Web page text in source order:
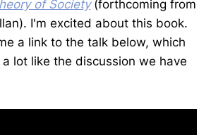
of Society(forthcoming from
I'm excited about this book.
a link to the talk below, which
lot like the discussion we have